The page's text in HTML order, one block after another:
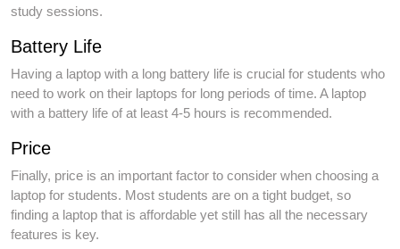
study sessions.
Battery Life
Having a laptop with a long battery life is crucial for students who
need to work on their laptops for long periods of time. A laptop
with a battery life of at least 4-5 hours is recommended.
Price
Finally, price is an important factor to consider when choosing a
laptop for students. Most students are on a tight budget, so
finding a laptop that is affordable yet still has all the necessary
features is key.